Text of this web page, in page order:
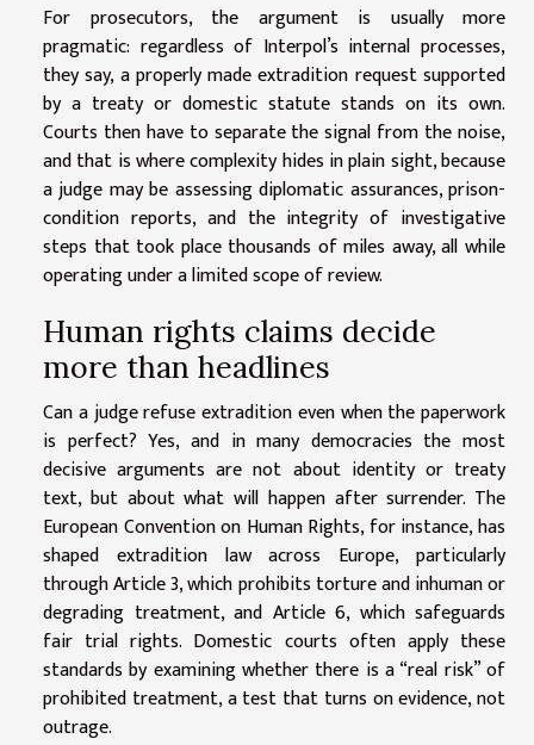
For prosecutors, the argument is usually more
pragmatic: regardless of Interpol’s internal processes,
they say, a properly made extradition request supported
by a treaty or domestic statute stands on its own.
Courts then have to separate the signal from the noise,
and that is where complexity hides in plain sight, because
a judge may be assessing diplomatic assurances, prison-
condition reports, and the integrity of investigative
steps that took place thousands of miles away, all while
operating under a limited scope of review.
Human rights claims decide
more than headlines
Can a judge refuse extradition even when the paperwork
is perfect? Yes, and in many democracies the most
decisive arguments are not about identity or treaty
text, but about what will happen after surrender. The
European Convention on Human Rights, for instance, has
shaped extradition law across Europe, particularly
through Article 3, which prohibits torture and inhuman or
degrading treatment, and Article 6, which safeguards
fair trial rights. Domestic courts often apply these
standards by examining whether there is a “real risk” of
prohibited treatment, a test that turns on evidence, not
outrage.